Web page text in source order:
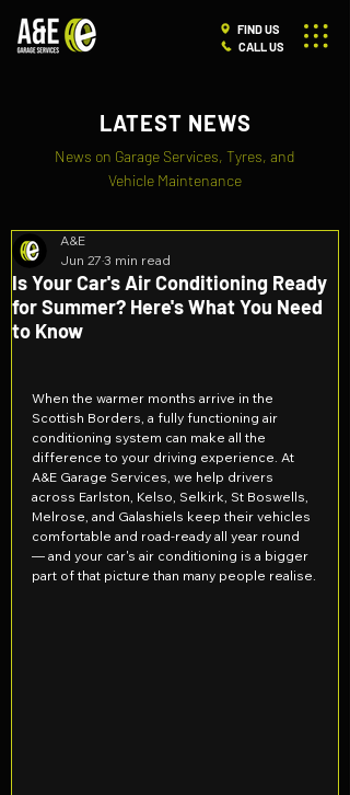
FIND US
CALL US
LATEST NEWS
News on Garage Services, Tyres, and
Vehicle Maintenance
Is Your Car's Air Conditioning Ready
for Summer? Here's What You Need
to Know
A&E
Jun 27 3 min read
When the warmer months arrive in the
Scottish Borders, a fully functioning air
conditioning system can make all the
difference to your driving experience. At
A&E Garage Services, we help drivers
across Earlston, Kelso, Selkirk, St Boswells,
Melrose, and Galashiels keep their vehicles
comfortable and road-ready all year round
— and your car's air conditioning is a bigger
part of that picture than many people realise.